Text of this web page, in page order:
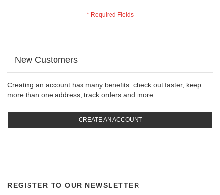
New Customers
Creating an account has many benefits: check out faster, keep
more than one address, track orders and more.
CREATE AN ACCOUNT
REGISTER TO OUR NEWSLETTER